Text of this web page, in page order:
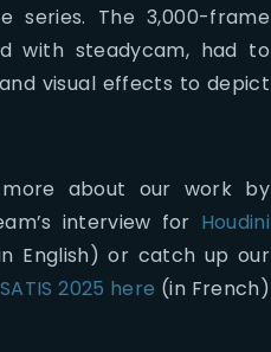
series. The 3,000-frame
with steadycam, had to
visual effects to depict
about our work by
interview for Houdini
English) or catch up our
SATIS 2025 here (in French)